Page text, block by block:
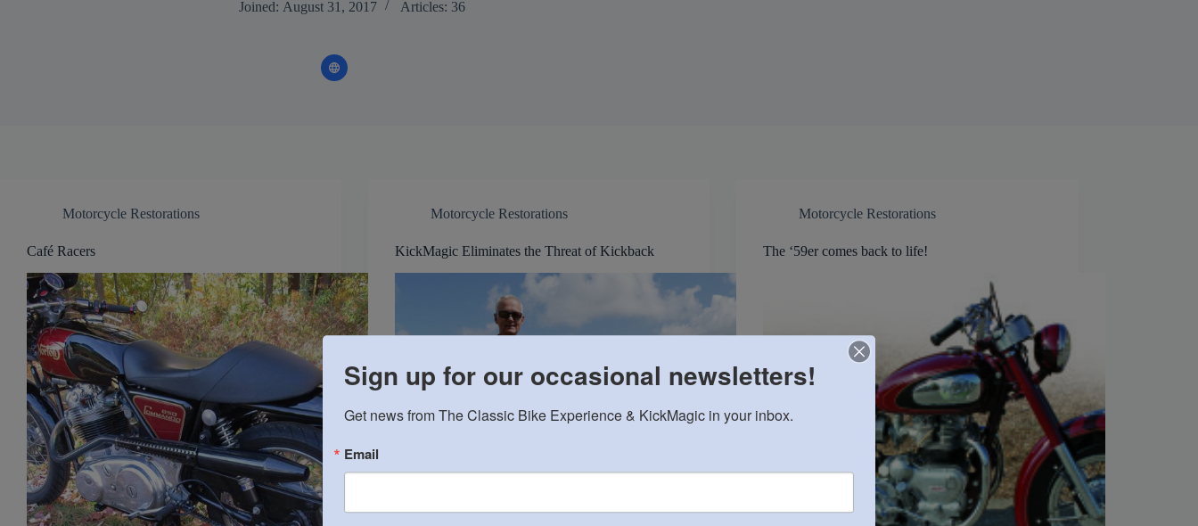
Joined: August 31, 2017 Articles: 36
Motorcycle Restorations
Café Racers
Motorcycle Restorations
KickMagic Eliminates the Threat of Kickback
Motorcycle Restorations
The ‘59er comes back to life!
Sign up for our occasional newsletters!
Get news from The Classic Bike Experience & KickMagic in your inbox.
Email